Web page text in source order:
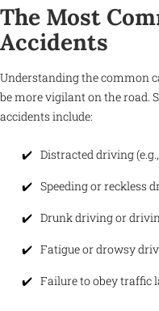
The Most
Accidents
Understanding the common
be more vigilant on the road.
accidents include:
Distracted driving
Speeding or reckless
Drunk driving or
Fatigue or drowsy
Failure to obey traffic